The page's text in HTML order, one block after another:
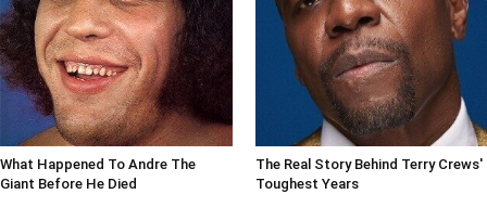
What Happened To Andre The
Giant Before He Died
The Real Story Behind Terry Crews'
Toughest Years